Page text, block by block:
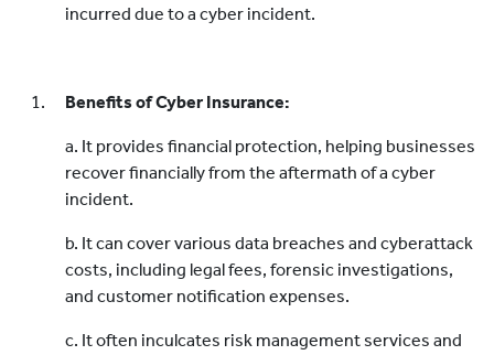
incurred due to a cyber incident.
Benefits of Cyber Insurance:
a. It provides financial protection, helping businesses
recover financially from the aftermath of a cyber
incident.
b. It can cover various data breaches and cyberattack
costs, including legal fees, forensic investigations,
and customer notification expenses.
c. It often inculcates risk management services and